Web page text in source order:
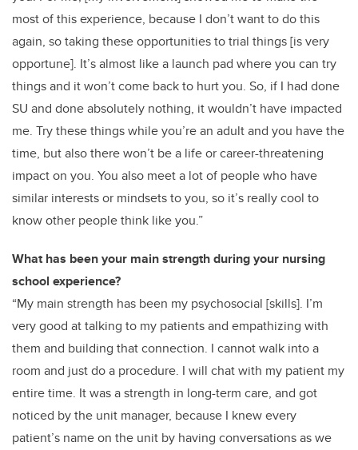
most of this experience, because I don’t want to do this
again, so taking these opportunities to trial things [is very
opportune]. It’s almost like a launch pad where you can try
things and it won’t come back to hurt you. So, if I had done
SU and done absolutely nothing, it wouldn’t have impacted
me. Try these things while you’re an adult and you have the
time, but also there won’t be a life or career-threatening
impact on you. You also meet a lot of people who have
similar interests or mindsets to you, so it’s really cool to
know other people think like you.”
What has been your main strength during your nursing
school experience?
“My main strength has been my psychosocial [skills]. I’m
very good at talking to my patients and empathizing with
them and building that connection. I cannot walk into a
room and just do a procedure. I will chat with my patient my
entire time. It was a strength in long-term care, and got
noticed by the unit manager, because I knew every
patient’s name on the unit by having conversations as we